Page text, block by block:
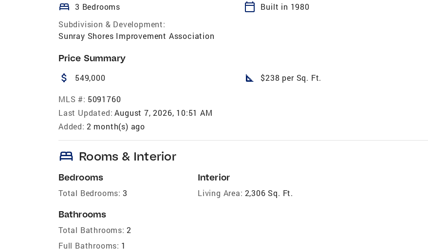
bed 3 Bedrooms calendar_today
Built in 1980
Subdivision & Development:
Sunray Shores Improvement Association
Price Summary
attach_money 549,000 square_foot $238 per Sq. Ft.
MLS #: 5091760
Last Updated: August 7, 2026, 10:51 AM
Added: 2 month(s) ago
bed Rooms & Interior
Bedrooms
Total Bedrooms: 3
Bathrooms
Total Bathrooms: 2
Full Bathrooms: 1
Interior
Living Area: 2,306 Sq. Ft.